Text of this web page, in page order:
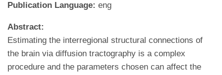
Publication Language: eng
Abstract:
Estimating the interregional structural connections of
the brain via diffusion tractography is a complex
procedure and the parameters chosen can affect the